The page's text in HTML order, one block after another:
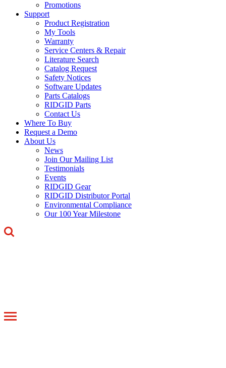
Promotions
Support
Product Registration
My Tools
Warranty
Service Centers & Repair
Literature Search
Catalog Request
Safety Notices
Software Updates
Parts Catalogs
RIDGID Parts
Contact Us
Where To Buy
Request a Demo
About Us
News
Join Our Mailing List
Testimonials
Events
RIDGID Gear
RIDGID Distributor Portal
Environmental Compliance
Our 100 Year Milestone
Toggle